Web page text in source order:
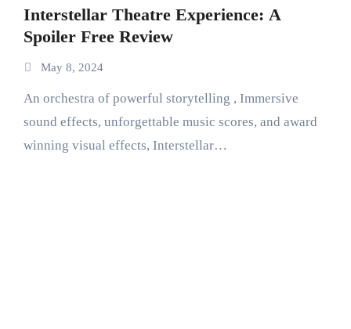
Interstellar Theatre Experience: A
Spoiler Free Review
May 8, 2024
An orchestra of powerful storytelling , Immersive
sound effects, unforgettable music scores, and award
winning visual effects, Interstellar…